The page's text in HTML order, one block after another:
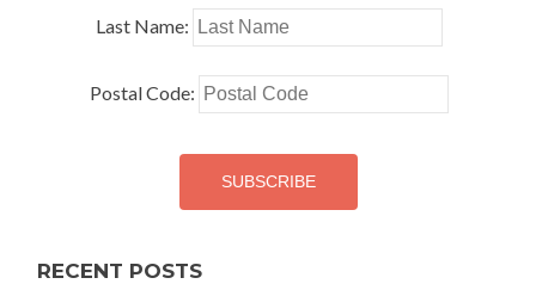
Last Name:
Postal Code:
RECENT POSTS